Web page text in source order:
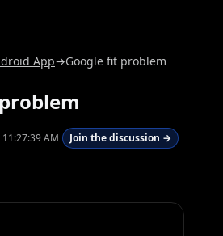
App→Google fit problem
AM Join the discussion →